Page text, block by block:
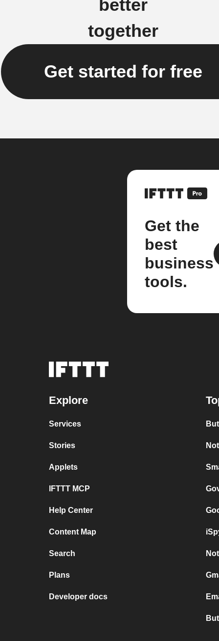
better
together
Get started for free
Get the
best
business
tools.
Explore
Services
Stories
Applets
IFTTT MCP
Help Center
Content Map
Search
Plans
Developer docs